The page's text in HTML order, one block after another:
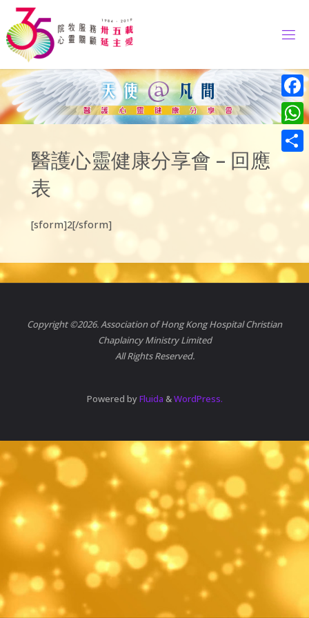
Skip
content
醫護心靈健康分享會 – 回應
表
[sform]2[/sform]
Copyright ©2026. Association of Hong Kong Hospital Christian
Chaplaincy Ministry Limited
All Rights Reserved.
Powered byFluida &WordPress.